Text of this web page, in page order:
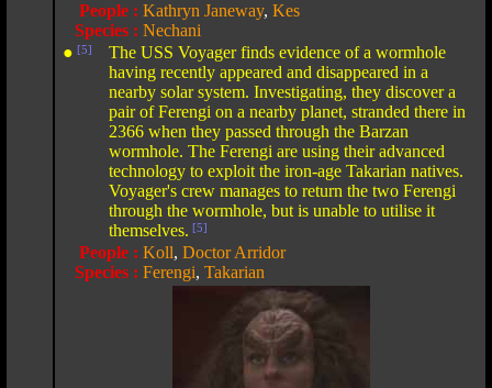
People : Kathryn Janeway, Kes
Species : Nechani
● [5]
The USS Voyager finds evidence of a wormhole
having recently appeared and disappeared in a
nearby solar system. Investigating, they discover a
pair of Ferengi on a nearby planet, stranded there in
2366 when they passed through the Barzan
wormhole. The Ferengi are using their advanced
technology to exploit the iron-age Takarian natives.
Voyager's crew manages to return the two Ferengi
through the wormhole, but is unable to utilise it
themselves. [5]
People : Koll, Doctor Arridor
Species : Ferengi, Takarian